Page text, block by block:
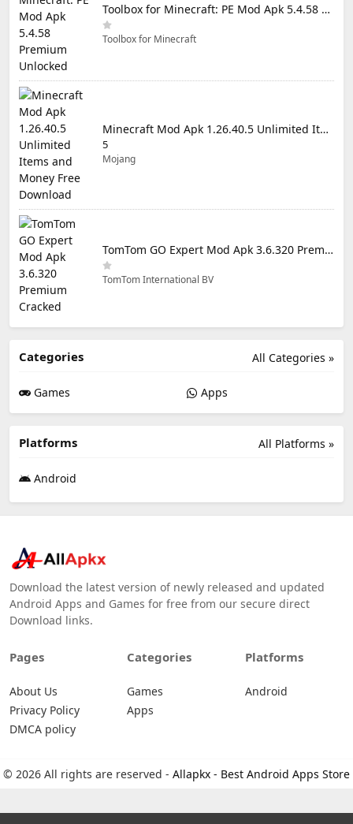
Toolbox for Minecraft: PE Mod Apk 5.4.58 Premium Unlocked
Toolbox for Minecraft
Minecraft Mod Apk 1.26.40.5 Unlimited Items and Money Free Download
5
Mojang
TomTom GO Expert Mod Apk 3.6.320 Premium Cracked
TomTom International BV
All Categories »
Categories
Games Apps
All Platforms »
Platforms
Android
Download the latest version of newly released and updated
Android Apps and Games for free from our secure direct
Download links.
Pages
About Us
Privacy Policy
DMCA policy
Categories
Games
Apps
Platforms
Android
© 2026 All rights are reserved - Allapkx - Best Android Apps Store